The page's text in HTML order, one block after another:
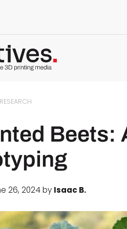
RESEARCH
Beets:
26, 2024 by Isaac B.